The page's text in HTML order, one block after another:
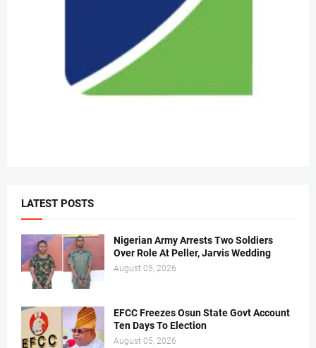
LATEST POSTS
Nigerian Army Arrests Two Soldiers
Over Role At Peller, Jarvis Wedding
August 05, 2026
EFCC Freezes Osun State Govt Account
Ten Days To Election
August 05, 2026